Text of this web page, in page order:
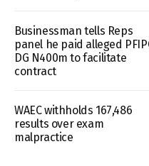
Businessman tells Reps
panel he paid alleged
DG N400m to facilitate
contract
WAEC withholds 167,486
results over exam
malpractice